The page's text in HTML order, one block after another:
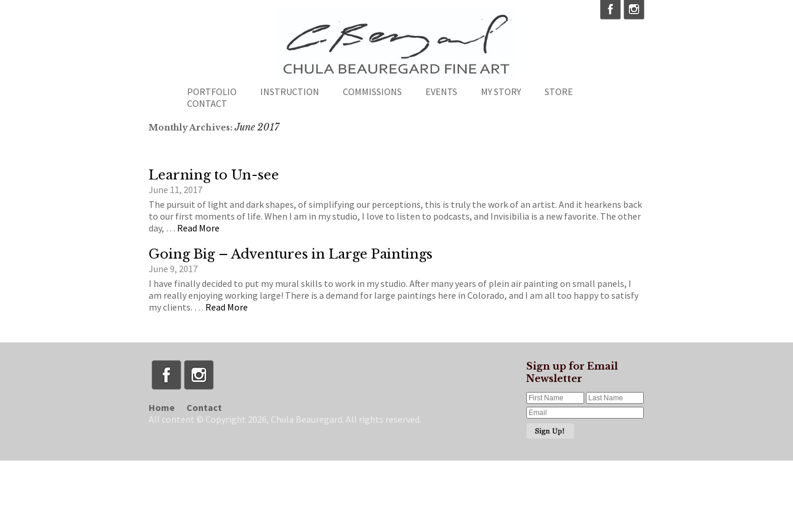
PORTFOLIO INSTRUCTION COMMISSIONS EVENTS MY STORY
STORE
CONTACT
Monthly Archives:June 2017
Learning to Un-see
June 11, 2017
The pursuit of light and dark shapes, of simplifying our perceptions, this is truly the work of an artist. And it hearkens back
to our first moments of life. When I am in my studio, I love to listen to podcasts, and Invisibilia is a new favorite. The other
day, … Read More
Going Big – Adventures in Large Paintings
June 9, 2017
I have finally decided to put my mural skills to work in my studio. After many years of plein air painting on small panels, I
am really enjoying working large! There is a demand for large paintings here in Colorado, and I am all too happy to satisfy
my clients. … Read More
Sign up for Email
Newsletter
Home
Contact
All content © Copyright 2026, Chula Beauregard. All rights reserved.